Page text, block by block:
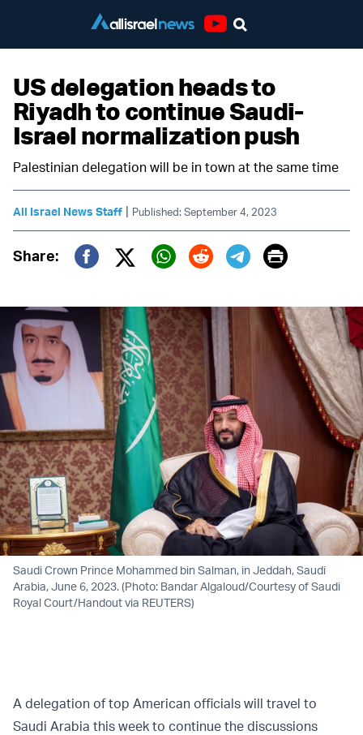
US delegation heads to
Riyadh to continue Saudi-
Israel normalization push
Palestinian delegation will be in town at the same time
All Israel News Staff | Published: September 4, 2023
Share:
Twitter (X)
Print
Saudi Crown Prince Mohammed bin Salman, in Jeddah, Saudi
Arabia, June 6, 2023. (Photo: Bandar Algaloud/Courtesy of Saudi
Royal Court/Handout via REUTERS)
A delegation of top American officials will travel to
Saudi Arabia this week to continue the discussions